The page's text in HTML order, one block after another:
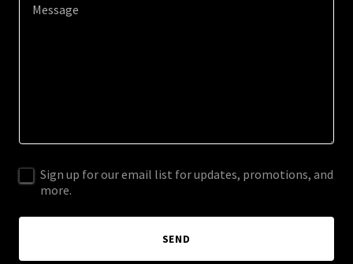
Sign up for our email list for updates, promotions, and
more.
SEND